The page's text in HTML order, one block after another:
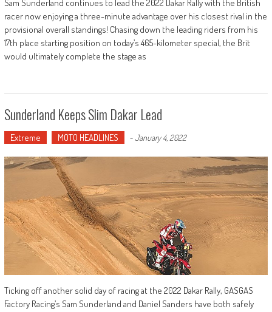
Sam Sunderland continues to lead the 2022 Dakar Rally with the British
racer now enjoying a three-minute advantage over his closest rival in the
provisional overall standings! Chasing down the leading riders from his
17th place starting position on today’s 465-kilometer special, the Brit
would ultimately complete the stage as
Sunderland Keeps Slim Dakar Lead
Extreme MOTO HEADLINES -January 4, 2022
Ticking off another solid day of racing at the 2022 Dakar Rally, GASGAS
Factory Racing’s Sam Sunderland and Daniel Sanders have both safely